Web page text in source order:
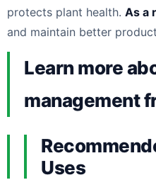
protects plant health. As a
and maintain better
Learn more
management
Uses